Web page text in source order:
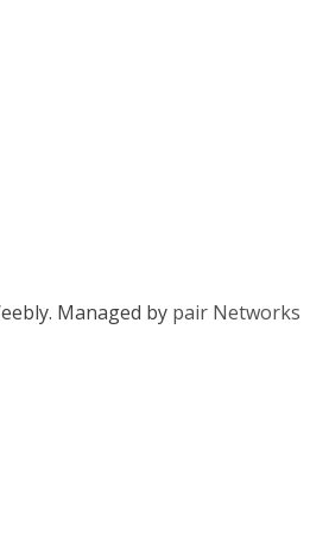
Managed by pair Networks